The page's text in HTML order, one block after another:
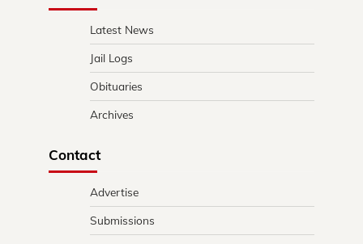
Latest News
Jail Logs
Obituaries
Archives
Contact
Advertise
Submissions